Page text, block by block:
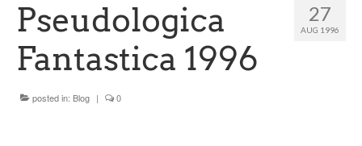
Works
Burnsiana
27
AUG 1996
Pseudologica
Fantastica 1996
posted in: Blog | 0